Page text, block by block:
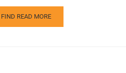
FIND READ MORE